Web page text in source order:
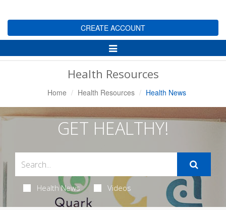
CREATE ACCOUNT
Toggle
Navigation
Health Resources
Home Health Resources Health News
GET HEALTHY!
Health News Videos